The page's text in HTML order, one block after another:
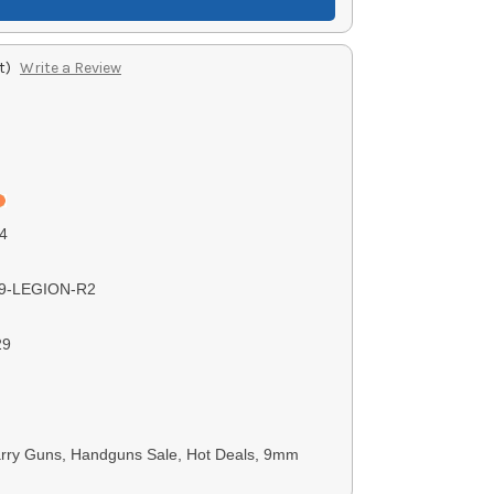
Write a Review
LEGION-R2
Guns, Handguns Sale, Hot Deals, 9mm